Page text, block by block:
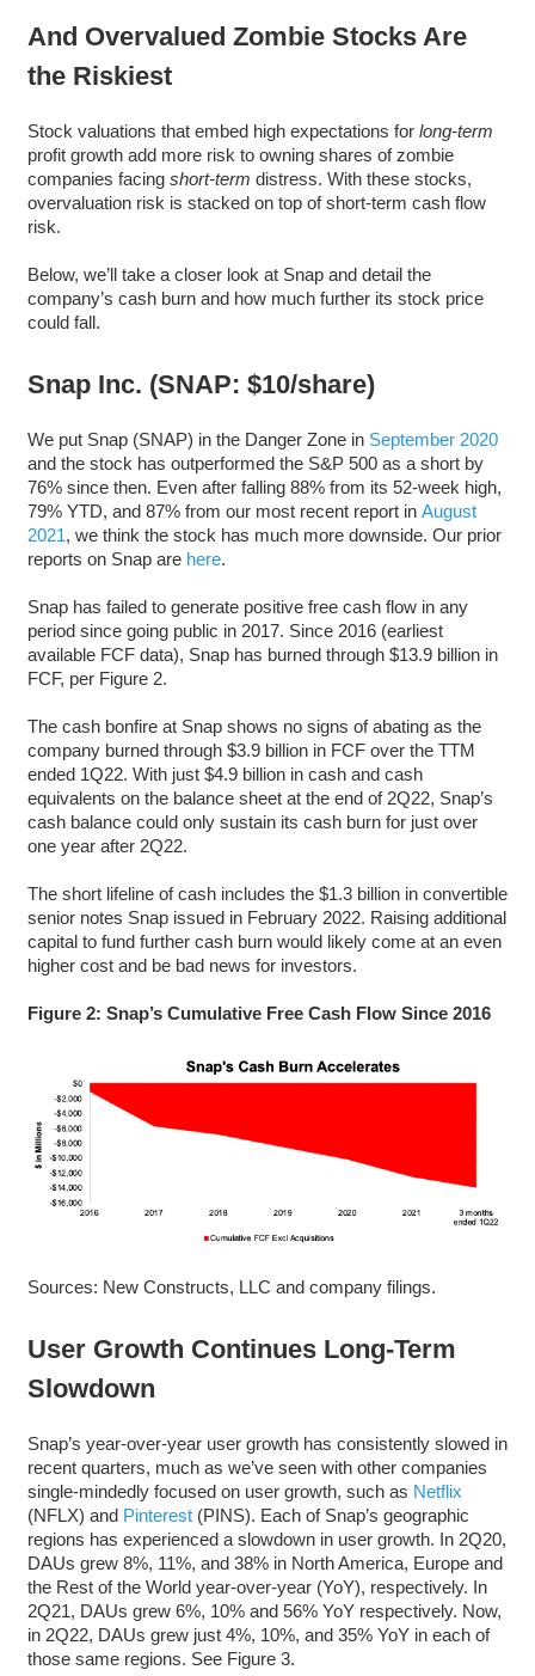
And Overvalued Zombie Stocks Are
the Riskiest
Stock valuations that embed high expectations for long-term
profit growth add more risk to owning shares of zombie
companies facing short-term distress. With these stocks,
overvaluation risk is stacked on top of short-term cash flow
risk.
Below, we’ll take a closer look at Snap and detail the
company’s cash burn and how much further its stock price
could fall.
Snap Inc. (SNAP: $10/share)
We put Snap (SNAP) in the Danger Zone in September 2020
and the stock has outperformed the S&P 500 as a short by
76% since then. Even after falling 88% from its 52-week high,
79% YTD, and 87% from our most recent report in August
2021, we think the stock has much more downside. Our prior
reports on Snap are here.
Snap has failed to generate positive free cash flow in any
period since going public in 2017. Since 2016 (earliest
available FCF data), Snap has burned through $13.9 billion in
FCF, per Figure 2.
The cash bonfire at Snap shows no signs of abating as the
company burned through $3.9 billion in FCF over the TTM
ended 1Q22. With just $4.9 billion in cash and cash
equivalents on the balance sheet at the end of 2Q22, Snap’s
cash balance could only sustain its cash burn for just over
one year after 2Q22.
The short lifeline of cash includes the $1.3 billion in convertible
senior notes Snap issued in February 2022. Raising additional
capital to fund further cash burn would likely come at an even
higher cost and be bad news for investors.
Figure 2: Snap’s Cumulative Free Cash Flow Since 2016
Sources: New Constructs, LLC and company filings.
User Growth Continues Long-Term
Slowdown
Snap’s year-over-year user growth has consistently slowed in
recent quarters, much as we’ve seen with other companies
single-mindedly focused on user growth, such as Netflix
(NFLX) and Pinterest(PINS). Each of Snap’s geographic
regions has experienced a slowdown in user growth. In 2Q20,
DAUs grew 8%, 11%, and 38% in North America, Europe and
the Rest of the World year-over-year (YoY), respectively. In
2Q21, DAUs grew 6%, 10% and 56% YoY respectively. Now,
in 2Q22, DAUs grew just 4%, 10%, and 35% YoY in each of
those same regions. See Figure 3.